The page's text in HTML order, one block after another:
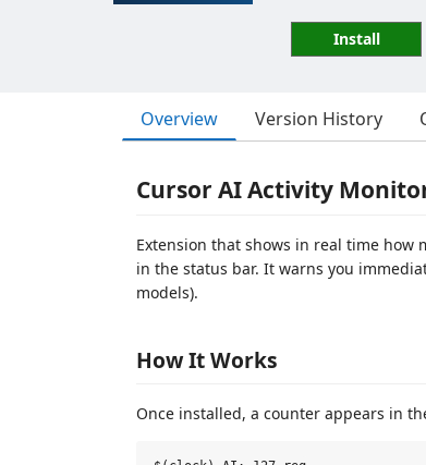
Install
Overview Version History
Cursor AI Activity
Extension that shows in real time how
in the status bar. It warns you
models).
How It Works
Once installed, a counter appears in